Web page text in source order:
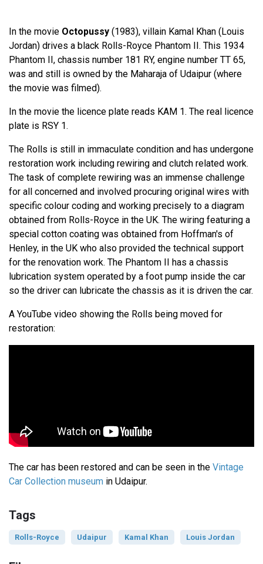
In the movie Octopussy (1983), villain Kamal Khan (Louis
Jordan) drives a black Rolls-Royce Phantom II. This 1934
Phantom II, chassis number 181 RY, engine number TT 65,
was and still is owned by the Maharaja of Udaipur (where
the movie was filmed).
In the movie the licence plate reads KAM 1. The real licence
plate is RSY 1.
The Rolls is still in immaculate condition and has undergone
restoration work including rewiring and clutch related work.
The task of complete rewiring was an immense challenge
for all concerned and involved procuring original wires with
specific colour coding and working precisely to a diagram
obtained from Rolls-Royce in the UK. The wiring featuring a
special cotton coating was obtained from Hoffman's of
Henley, in the UK who also provided the technical support
for the renovation work. The Phantom II has a chassis
lubrication system operated by a foot pump inside the car
so the driver can lubricate the chassis as it is driven the car.
A YouTube video showing the Rolls being moved for
restoration:
The car has been restored and can be seen in the Vintage
Car Collection museum in Udaipur.
Tags
Rolls-Royce Udaipur Kamal Khan Louis Jordan